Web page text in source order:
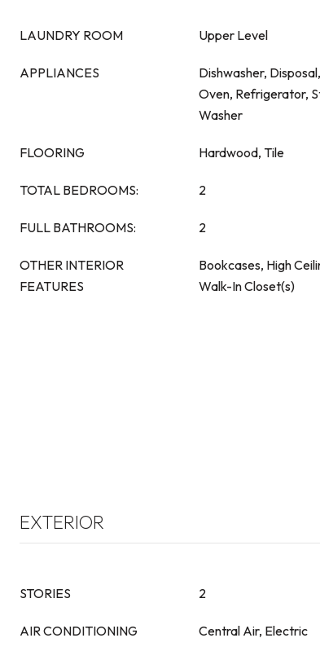
LAUNDRY ROOM Upper Level
APPLIANCES
Dishwasher,
Oven, Refrigerator,
Washer
FLOORING Hardwood, Tile
TOTAL BEDROOMS: 2
FULL BATHROOMS: 2
OTHER INTERIOR
FEATURES
Bookcases, High
Walk-In Closet(s)
EXTERIOR
STORIES 2
AIR CONDITIONING Central Air, Electric